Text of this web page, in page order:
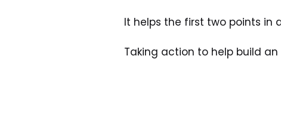
It helps the first two points in
Taking action to help build